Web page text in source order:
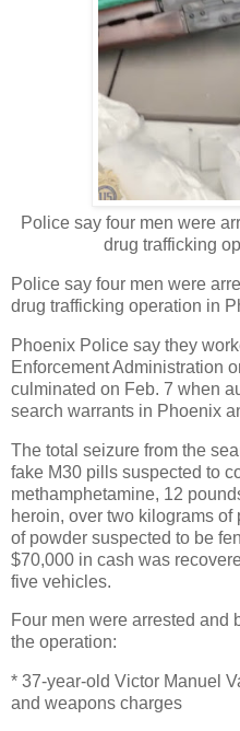
Police say four men were
drug trafficking
Police say four men were
drug trafficking operation in
Phoenix Police say they
Enforcement Administration
culminated on Feb. 7 when
search warrants in Phoenix
The total seizure from the
fake M30 pills suspected to
methamphetamine, 12
heroin, over two kilograms
of powder suspected to be
$70,000 in cash was
five vehicles.
Four men were arrested and
the operation:
* 37-year-old Victor Manuel
and weapons charges